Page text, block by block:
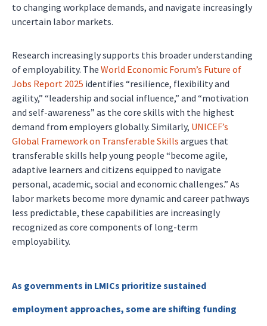
to changing workplace demands, and navigate increasingly
uncertain labor markets.
Research increasingly supports this broader understanding
of employability. The World Economic Forum’s Future of
Jobs Report 2025 identifies “resilience, flexibility and
agility,” “leadership and social influence,” and “motivation
and self-awareness” as the core skills with the highest
demand from employers globally. Similarly, UNICEF’s
Global Framework on Transferable Skills argues that
transferable skills help young people “become agile,
adaptive learners and citizens equipped to navigate
personal, academic, social and economic challenges.” As
labor markets become more dynamic and career pathways
less predictable, these capabilities are increasingly
recognized as core components of long-term
employability.
As governments in LMICs prioritize sustained
employment approaches, some are shifting funding